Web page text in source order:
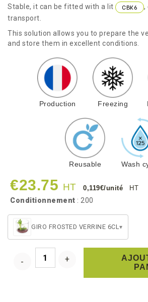
Stable, it can be fitted with a lit
CBK6
,
transport.
This solution allows you to prepare the
and store them in excellent conditions.
Production Freezing
Reusable Wash
€23.75 HT 0,119€/unité HT
Conditionnement : 200
GIRO FROSTED VERRINE 6CL▾